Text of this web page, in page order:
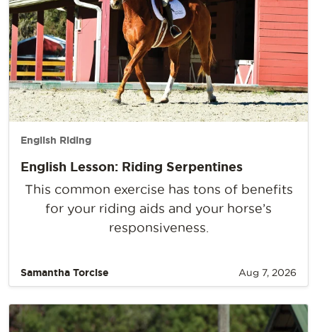
English Riding
English Lesson: Riding Serpentines
This common exercise has tons of benefits
for your riding aids and your horse’s
responsiveness.
Samantha Torcise Aug 7, 2026